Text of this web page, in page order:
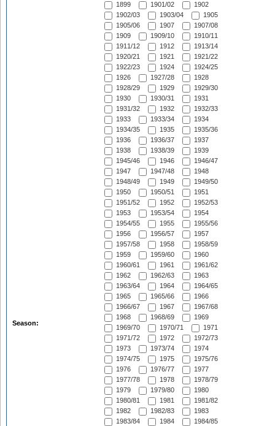
Season:
1899
1901/02
1902
1902/03
1903/04
1905
1905/06
1907
1907/08
1909
1909/10
1910/11
1911/12
1912
1913/14
1920/21
1921
1921/22
1922/23
1924
1924/25
1926
1927/28
1928
1928/29
1929
1929/30
1930
1930/31
1931
1931/32
1932
1932/33
1933
1933/34
1934
1934/35
1935
1935/36
1936
1936/37
1937
1938
1938/39
1939
1945/46
1946
1946/47
1947
1947/48
1948
1948/49
1949
1949/50
1950
1950/51
1951
1951/52
1952
1952/53
1953
1953/54
1954
1954/55
1955
1955/56
1956
1956/57
1957
1957/58
1958
1958/59
1959
1959/60
1960
1960/61
1961
1961/62
1962
1962/63
1963
1963/64
1964
1964/65
1965
1965/66
1966
1966/67
1967
1967/68
1968
1968/69
1969
1969/70
1970/71
1971
1971/72
1972
1972/73
1973
1973/74
1974
1974/75
1975
1975/76
1976
1976/77
1977
1977/78
1978
1978/79
1979
1979/80
1980
1980/81
1981
1981/82
1982
1982/83
1983
1983/84
1984
1984/85